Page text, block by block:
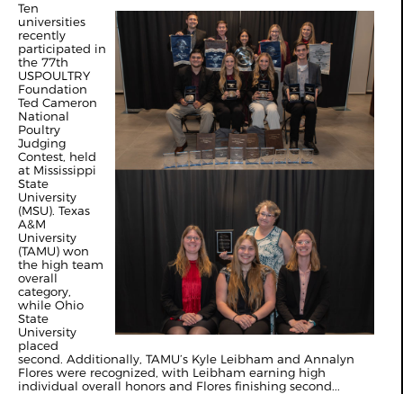
Ten
universities
recently
participated in
the 77th
USPOULTRY
Foundation
Ted Cameron
National
Poultry
Judging
Contest, held
at Mississippi
State
University
(MSU). Texas
A&M
University
(TAMU) won
the high team
overall
category,
while Ohio
State
University
placed
second. Additionally, TAMU’s Kyle Leibham and Annalyn
Flores were recognized, with Leibham earning high
individual overall honors and Flores finishing second...